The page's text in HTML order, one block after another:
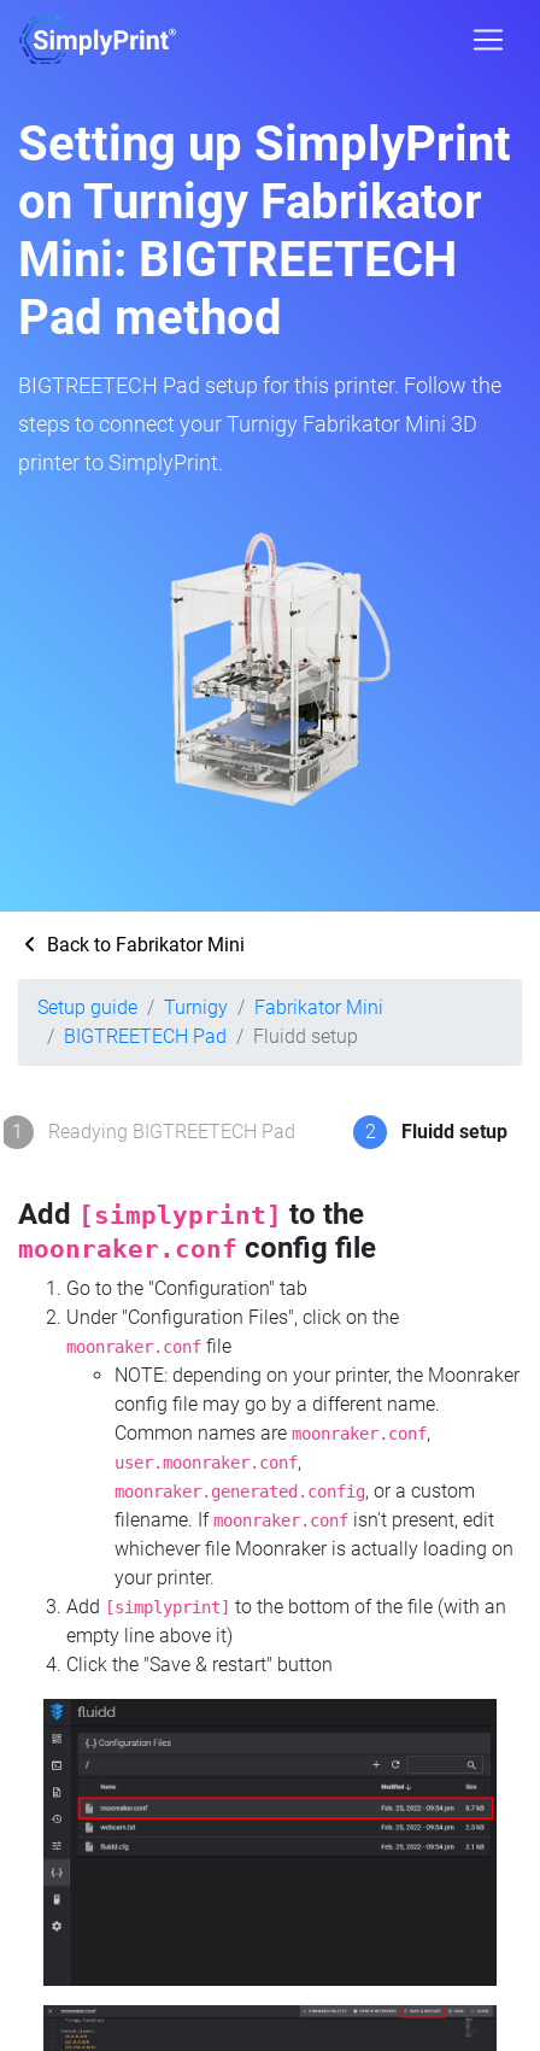
Setting up SimplyPrint
on Turnigy Fabrikator
Mini: BIGTREETECH
Pad method
BIGTREETECH Pad setup for this printer. Follow the
steps to connect your Turnigy Fabrikator Mini 3D
printer to SimplyPrint.
Back to Fabrikator Mini
Setup guide Turnigy
Fabrikator Mini
BIGTREETECH Pad
Fluidd setup
1 Readying BIGTREETECH Pad 2 Fluidd setup
Add [simplyprint] to the
moonraker.conf config file
Go to the "Configuration" tab
Under "Configuration Files", click on the
moonraker.conf file
NOTE: depending on your printer, the Moonraker
config file may go by a different name.
Common names are moonraker.conf,
user.moonraker.conf,
moonraker.generated.config, or a custom
filename. Ifmoonraker.conf isn't present, edit
whichever file Moonraker is actually loading on
your printer.
Add
[simplyprint] to the bottom of the file (with an
empty line above it)
Click the "Save & restart" button